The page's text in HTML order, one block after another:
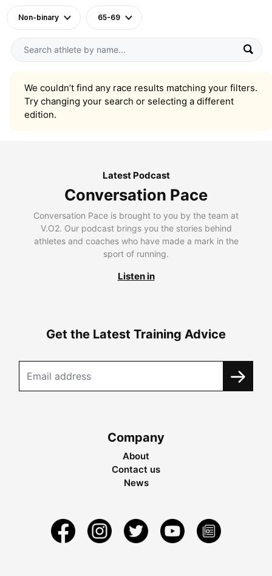
Non-binary 65-69
We couldn’t find any race results matching your filters.
Try changing your search or selecting a different
edition.
Latest Podcast
Conversation Pace
Conversation Pace is brought to you by the team at
V.O2. Our podcast brings you the stories behind
athletes and coaches who have made a mark in the
sport of running.
Listen in
Get the Latest Training Advice
Company
About
Contact us
News